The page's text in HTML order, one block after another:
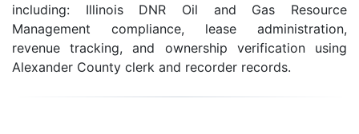
including: Illinois DNR Oil and Gas Resource
Management compliance, lease administration,
revenue tracking, and ownership verification using
Alexander County clerk and recorder records.